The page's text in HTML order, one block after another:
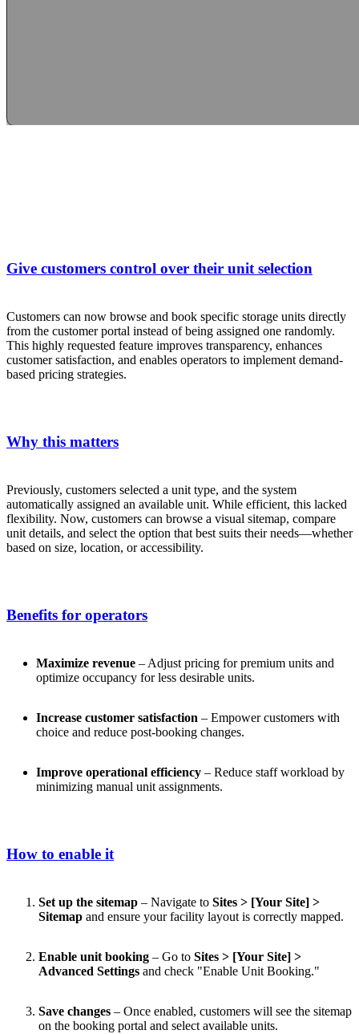
Give customers control over their unit selection
Customers can now browse and book specific storage units directly
from the customer portal instead of being assigned one randomly.
This highly requested feature improves transparency, enhances
customer satisfaction, and enables operators to implement demand-
based pricing strategies.
Why this matters
Previously, customers selected a unit type, and the system
automatically assigned an available unit. While efficient, this lacked
flexibility. Now, customers can browse a visual sitemap, compare
unit details, and select the option that best suits their needs—whether
based on size, location, or accessibility.
Benefits for operators
Maximize revenue– Adjust pricing for premium units and
optimize occupancy for less desirable units.
Increase customer satisfaction – Empower customers with
choice and reduce post-booking changes.
Improve operational efficiency– Reduce staff workload by
minimizing manual unit assignments.
How to enable it
Set up the sitemap – Navigate to Sites > [Your Site] >
Sitemap and ensure your facility layout is correctly mapped.
Enable unit booking – Go to Sites > [Your Site] >
Advanced Settings and check "Enable Unit Booking."
Save changes – Once enabled, customers will see the sitemap
on the booking portal and select available units.